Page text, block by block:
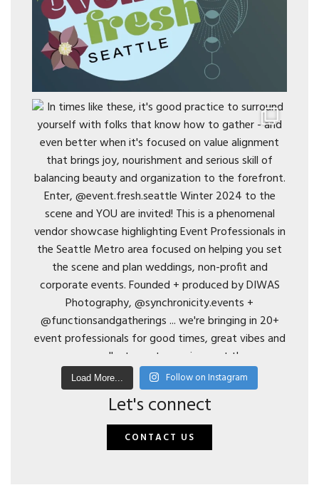
Load More... Follow on Instagram
Let's connect
CONTACT US